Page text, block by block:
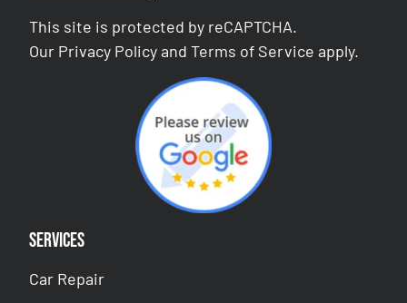
This site is protected by reCAPTCHA.
Our Privacy Policy andTerms of Service apply.
Services
Car Repair